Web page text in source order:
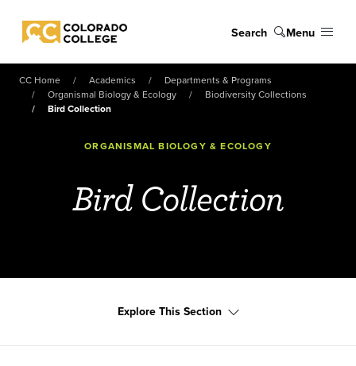
Colorado College
Search Menu
CC Home Academics
Departments & Programs
Organismal Biology & Ecology
Biodiversity Collections
Bird Collection
ORGANISMAL BIOLOGY & ECOLOGY
Bird Collection
Explore This Section